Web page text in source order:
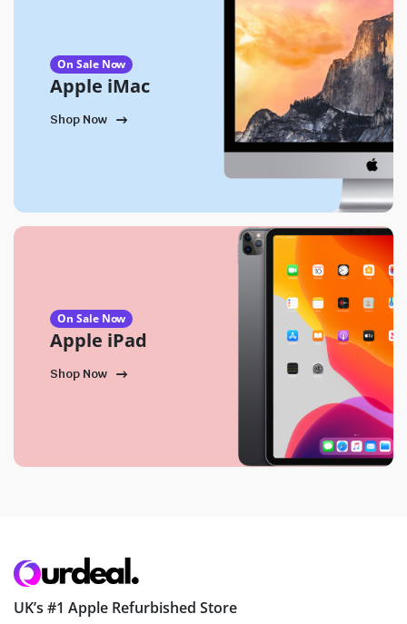
On Sale Now
Apple iMac
Shop Now
On Sale Now
Apple iPad
Shop Now
UK’s #1 Apple Refurbished Store